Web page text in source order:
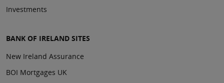
Investments
BANK OF IRELAND SITES
New Ireland Assurance
BOI Mortgages UK